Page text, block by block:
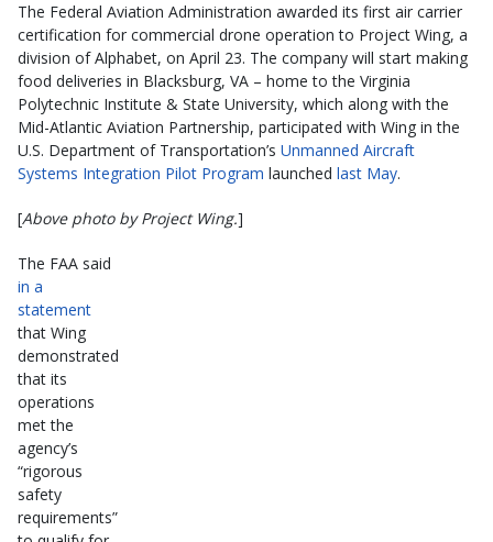
The Federal Aviation Administration awarded its first air carrier
certification for commercial drone operation to Project Wing, a
division of Alphabet, on April 23. The company will start making
food deliveries in Blacksburg, VA – home to the Virginia
Polytechnic Institute & State University, which along with the
Mid-Atlantic Aviation Partnership, participated with Wing in the
U.S. Department of Transportation’s Unmanned Aircraft
Systems Integration Pilot Program launched last May.
[Above photo by Project Wing.]
The FAA said
in a
statement
that Wing
demonstrated
that its
operations
met the
agency’s
“rigorous
safety
requirements”